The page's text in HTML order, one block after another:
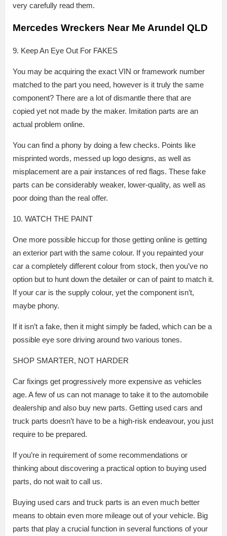
very carefully read them.
Mercedes Wreckers Near Me Arundel QLD
9. Keep An Eye Out For FAKES
You may be acquiring the exact VIN or framework number
matched to the part you need, however is it truly the same
component? There are a lot of dismantle there that are
copied yet not made by the maker. Imitation parts are an
actual problem online.
You can find a phony by doing a few checks. Points like
misprinted words, messed up logo designs, as well as
misplacement are a pair instances of red flags. These fake
parts can be considerably weaker, lower-quality, as well as
poor doing than the real offer.
10. WATCH THE PAINT
One more possible hiccup for those getting online is getting
an exterior part with the same colour. If you repainted your
car a completely different colour from stock, then you’ve no
option but to hunt down the detailer or can of paint to match it.
If your car is the supply colour, yet the component isn’t,
maybe phony.
If it isn’t a fake, then it might simply be faded, which can be a
possible eye sore driving around two various tones.
SHOP SMARTER, NOT HARDER
Car fixings get progressively more expensive as vehicles
age. A few of us can not manage to take it to the automobile
dealership and also buy new parts. Getting used cars and
truck parts doesn’t have to be a high-risk endeavour, you just
require to be prepared.
If you’re in requirement of some recommendations or
thinking about discovering a practical option to buying used
parts, do not wait to call us.
Buying used cars and truck parts is an even much better
means to obtain even more mileage out of your vehicle. Big
parts that play a crucial function in several functions of your